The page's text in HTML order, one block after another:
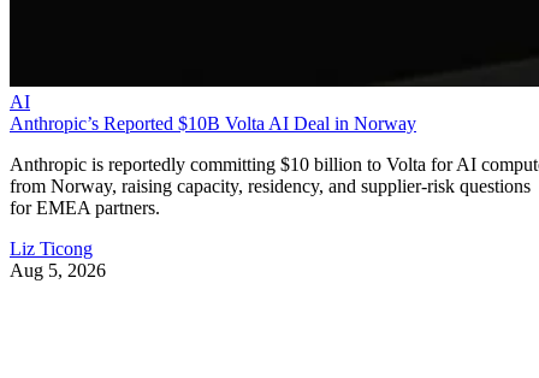
AI
Anthropic’s Reported $10B Volta AI Deal in Norway
Anthropic is reportedly committing $10 billion to Volta for AI
from Norway, raising capacity, residency, and supplier-risk questions
for EMEA partners.
Liz Ticong
Aug 5, 2026